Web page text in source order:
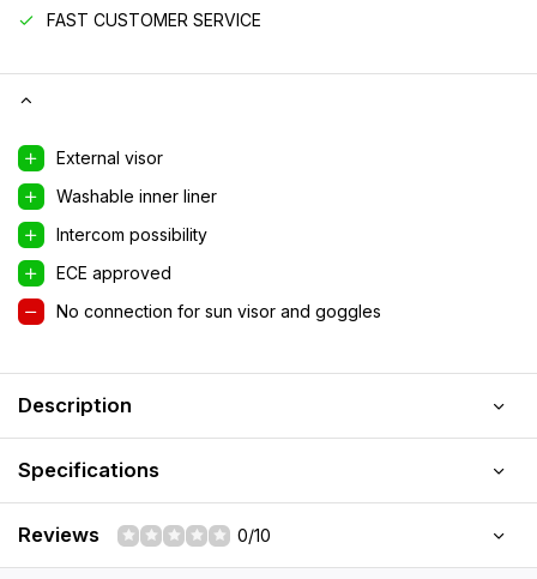
FAST CUSTOMER SERVICE
External visor
Washable inner liner
Intercom possibility
ECE approved
No connection for sun visor and goggles
Description
Specifications
Reviews 0/10